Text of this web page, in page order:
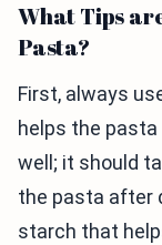
What Tips
Pasta?
First, always
helps the
well; it should
the pasta after
starch that